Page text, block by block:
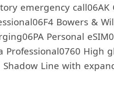
emergency
Bowers &
Personal
Professional0760 High
Line with